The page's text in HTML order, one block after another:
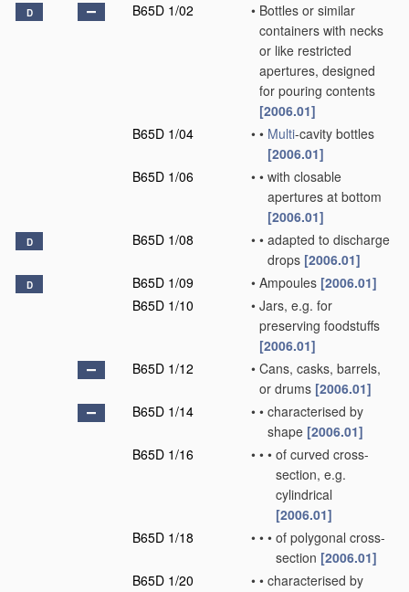
D B65D 1/02 • Bottles or similar
containers with necks
or like restricted
apertures, designed
for pouring contents
[2006.01]
B65D 1/04
• • Multi-cavity bottles
[2006.01]
B65D 1/06
• • with closable
apertures at bottom
[2006.01]
D B65D 1/08 • • adapted to discharge
drops [2006.01]
D B65D 1/09 • Ampoules [2006.01]
B65D 1/10
• Jars, e.g. for
preserving foodstuffs
[2006.01]
B65D 1/12
• Cans, casks, barrels,
or drums [2006.01]
B65D 1/14
• • characterised by
shape [2006.01]
B65D 1/16
• • • of curved cross-
section, e.g.
cylindrical
[2006.01]
B65D 1/18
• • • of polygonal cross-
section [2006.01]
B65D 1/20
• • characterised by